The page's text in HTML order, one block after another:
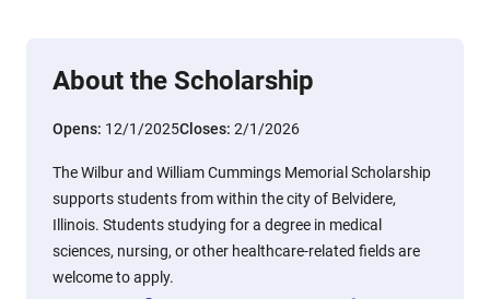
About the Scholarship
Opens: 12/1/2025Closes: 2/1/2026
The Wilbur and William Cummings Memorial Scholarship
supports students from within the city of Belvidere,
Illinois. Students studying for a degree in medical
sciences, nursing, or other healthcare-related fields are
welcome to apply.